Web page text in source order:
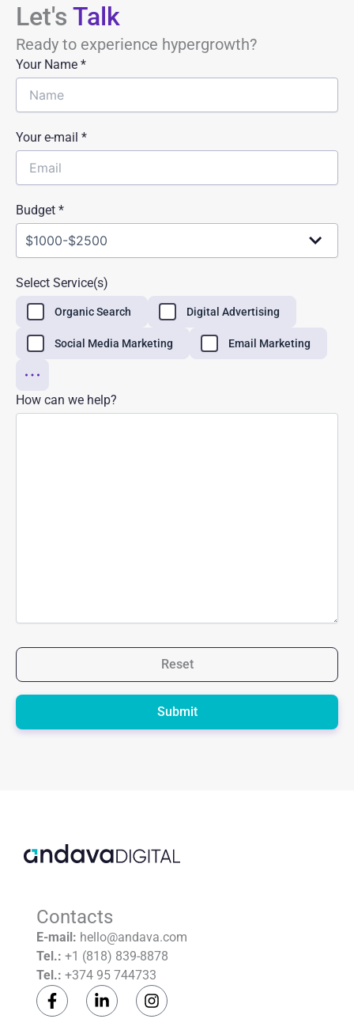
Let's Talk
Ready to experience hypergrowth?
Your Name *
Your e-mail *
Budget *
Select Service(s)
Organic Search Digital Advertising
Social Media Marketing Email Marketing
How can we help?
Reset
Contacts
E-mail: hello@andava.com
Tel.: +1 (818) 839-8878
Tel.: +374 95 744733
F
a
L
i
I
n